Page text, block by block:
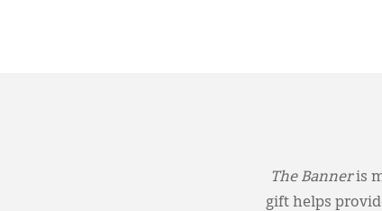
The Banneris
gift helps